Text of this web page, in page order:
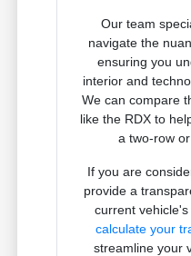
Our team
navigate the
ensuring you
interior and
We can compare
like the RDX to
a two-row
If you are
provide a
current
calculate your
streamline your